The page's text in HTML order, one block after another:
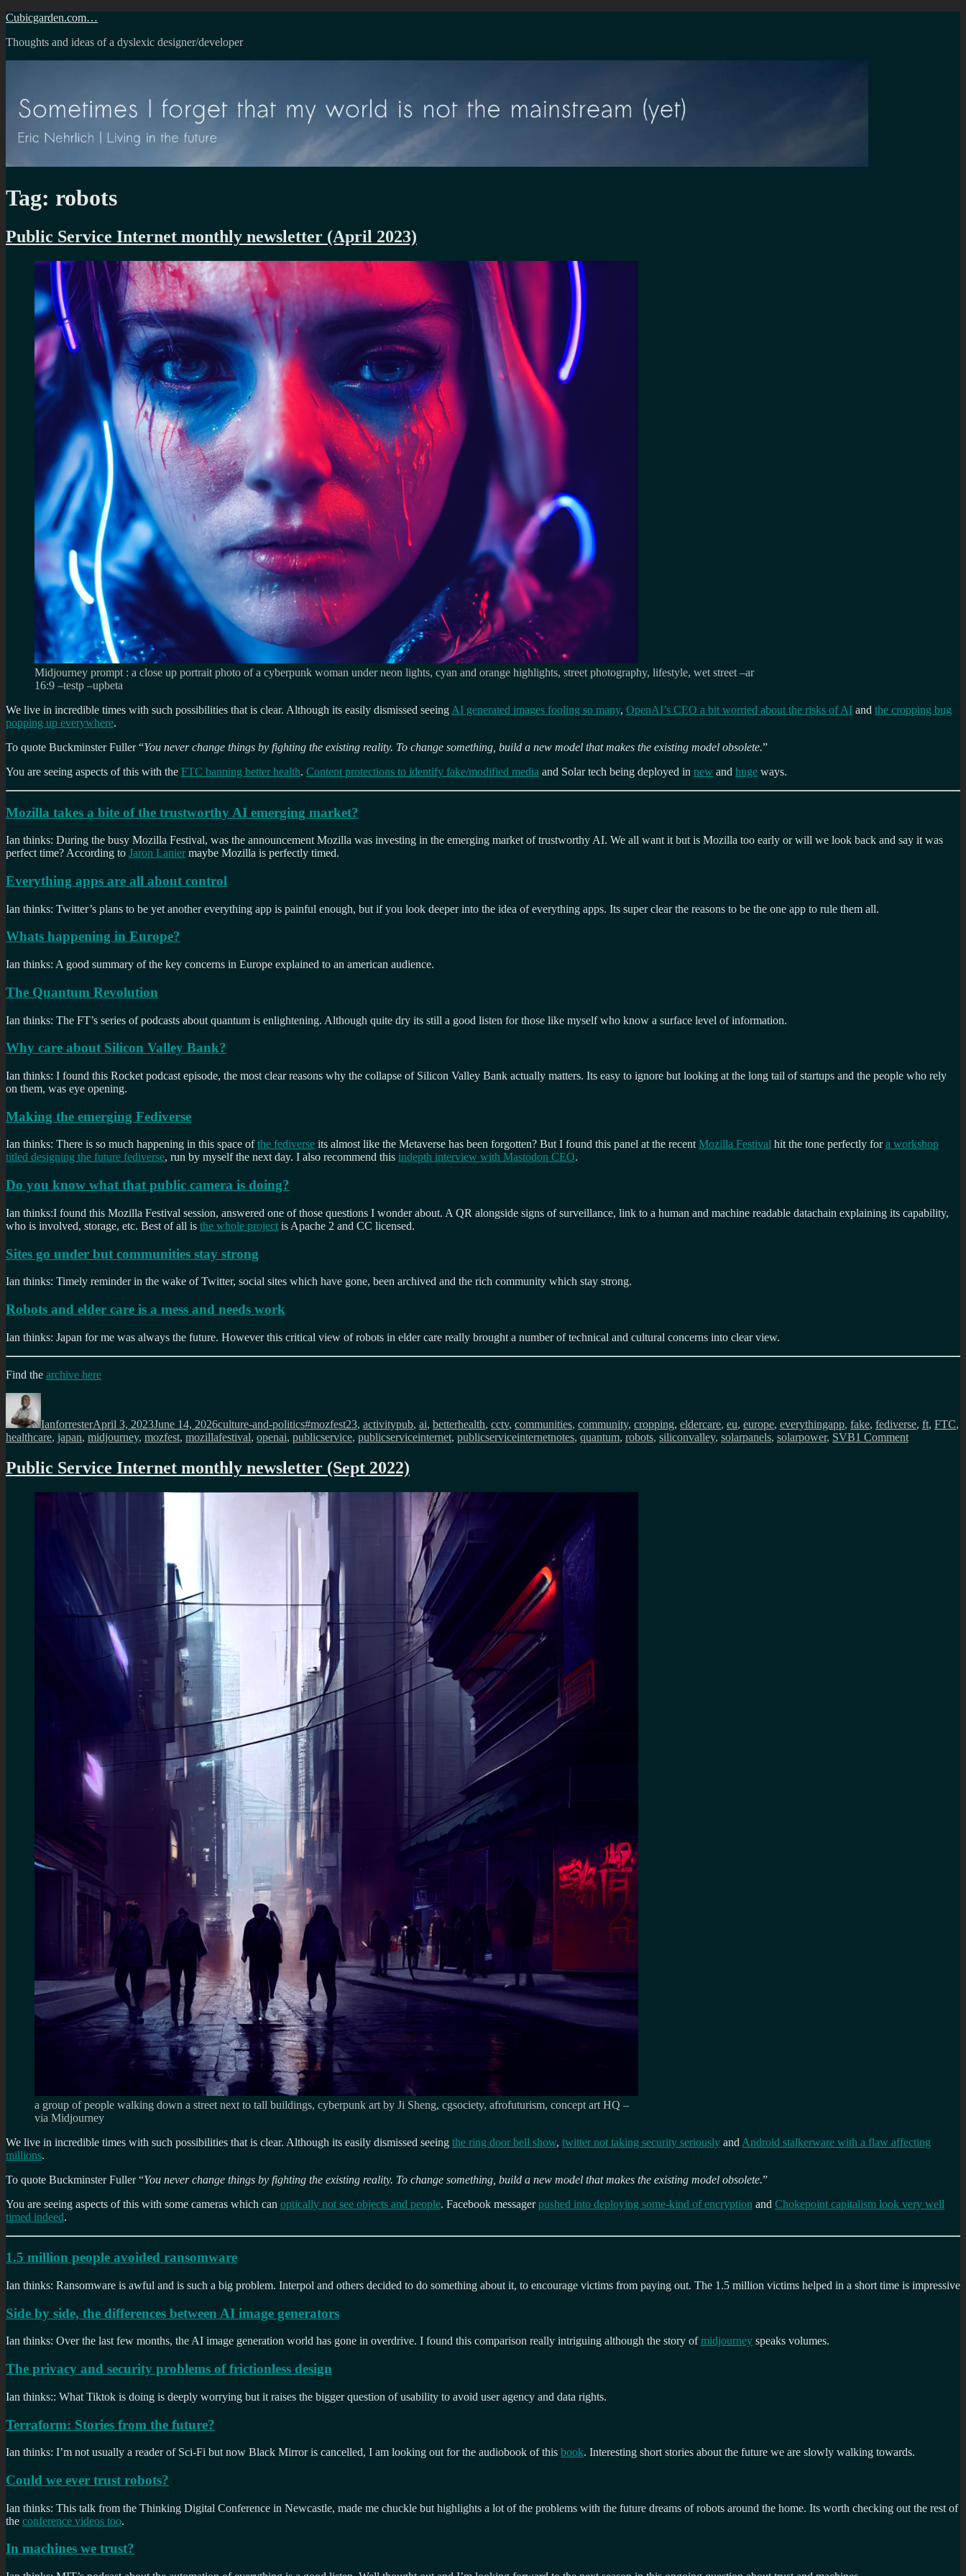
Skip
content
Cubicgarden.com…
Thoughts and ideas of a dyslexic designer/developer
Tag: robots
Public Service Internet monthly newsletter (April 2023)
Midjourney prompt : a close up portrait photo of a cyberpunk woman under neon lights, cyan and orange highlights, street photography, lifestyle, wet street –ar
16:9 –testp –upbeta
We live in incredible times with such possibilities that is clear. Although its easily dismissed seeing AI generated images fooling so many, OpenAI’s CEO a bit worried about the risks of AI and the cropping bug
popping up everywhere.
To quote Buckminster Fuller “You never change things by fighting the existing reality. To change something, build a new model that makes the existing model obsolete.”
You are seeing aspects of this with the FTC banning better health. Content protections to identify fake/modified media and Solar tech being deployed in new and huge ways.
Mozilla takes a bite of the trustworthy AI emerging market?
Ian thinks: During the busy Mozilla Festival, was the announcement Mozilla was investing in the emerging market of trustworthy AI. We all want it but is Mozilla too early or will we look back and say it was
perfect time? According to Jaron Lanier maybe Mozilla is perfectly timed.
Everything apps are all about control
Ian thinks: Twitter’s plans to be yet another everything app is painful enough, but if you look deeper into the idea of everything apps. Its super clear the reasons to be the one app to rule them all.
Whats happening in Europe?
Ian thinks: A good summary of the key concerns in Europe explained to an american audience.
The Quantum Revolution
Ian thinks: The FT’s series of podcasts about quantum is enlightening. Although quite dry its still a good listen for those like myself who know a surface level of information.
Why care about Silicon Valley Bank?
Ian thinks: I found this Rocket podcast episode, the most clear reasons why the collapse of Silicon Valley Bank actually matters. Its easy to ignore but looking at the long tail of startups and the people who rely
on them, was eye opening.
Making the emerging Fediverse
Ian thinks: There is so much happening in this space ofthe fediverse its almost like the Metaverse has been forgotten? But I found this panel at the recentMozilla Festival hit the tone perfectly fora workshop
titled designing the future fediverse, run by myself the next day. I also recommend this indepth interview with Mastodon CEO.
Do you know what that public camera is doing?
Ian thinks:I found this Mozilla Festival session, answered one of those questions I wonder about. A QR alongside signs of surveillance, link to a human and machine readable datachain explaining its capability,
who is involved, storage, etc. Best of all is the whole project is Apache 2 and CC licensed.
Sites go under but communities stay strong
Ian thinks: Timely reminder in the wake of Twitter, social sites which have gone, been archived and the rich community which stay strong.
Robots and elder care is a mess and needs work
Ian thinks: Japan for me was always the future. However this critical view of robots in elder care really brought a number of technical and cultural concerns into clear view.
Find the archive here
Author
IanforresterApril 3, 2023June 14, 2026culture-and-politics#mozfest23, activitypub, ai, betterhealth, cctv, communities, community, cropping, eldercare, eu, europe, everythingapp, fake, fediverse, ft, FTC,
healthcare, japan, midjourney, mozfest, mozillafestival, openai, publicservice, publicserviceinternet, publicserviceinternetnotes, quantum, robots, siliconvalley, solarpanels, solarpower, SVB1 Commenton
Public Service Internet monthly newsletter (Sept 2022)
a group of people walking down a street next to tall buildings, cyberpunk art by Ji Sheng, cgsociety, afrofuturism, concept art HQ –
via Midjourney
We live in incredible times with such possibilities that is clear. Although its easily dismissed seeing the ring door bell show, twitter not taking security seriously and Android stalkerware with a flaw affecting
millions.
To quote Buckminster Fuller “You never change things by fighting the existing reality. To change something, build a new model that makes the existing model obsolete.”
You are seeing aspects of this with some cameras which can optically not see objects and people. Facebook messagerpushed into deploying some-kind of encryption and Chokepoint capitalism look very well
timed indeed.
1.5 million people avoided ransomware
Ian thinks: Ransomware is awful and is such a big problem. Interpol and others decided to do something about it, to encourage victims from paying out. The 1.5 million victims helped in a short time is impressive
Side by side, the differences between AI image generators
Ian thinks: Over the last few months, the AI image generation world has gone in overdrive. I found this comparison really intriguing although the story ofmidjourney speaks volumes.
The privacy and security problems of frictionless design
Ian thinks:: What Tiktok is doing is deeply worrying but it raises the bigger question of usability to avoid user agency and data rights.
Terraform: Stories from the future?
Ian thinks: I’m not usually a reader of Sci-Fi but now Black Mirror is cancelled, I am looking out for the audiobook of this book. Interesting short stories about the future we are slowly walking towards.
Could we ever trust robots?
Ian thinks: This talk from the Thinking Digital Conference in Newcastle, made me chuckle but highlights a lot of the problems with the future dreams of robots around the home. Its worth checking out the rest of
the conference videos too.
In machines we trust?